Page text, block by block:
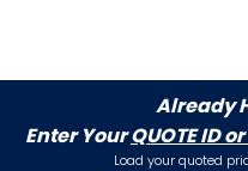
Already
Enter YourQUOTE ID
Load your quoted